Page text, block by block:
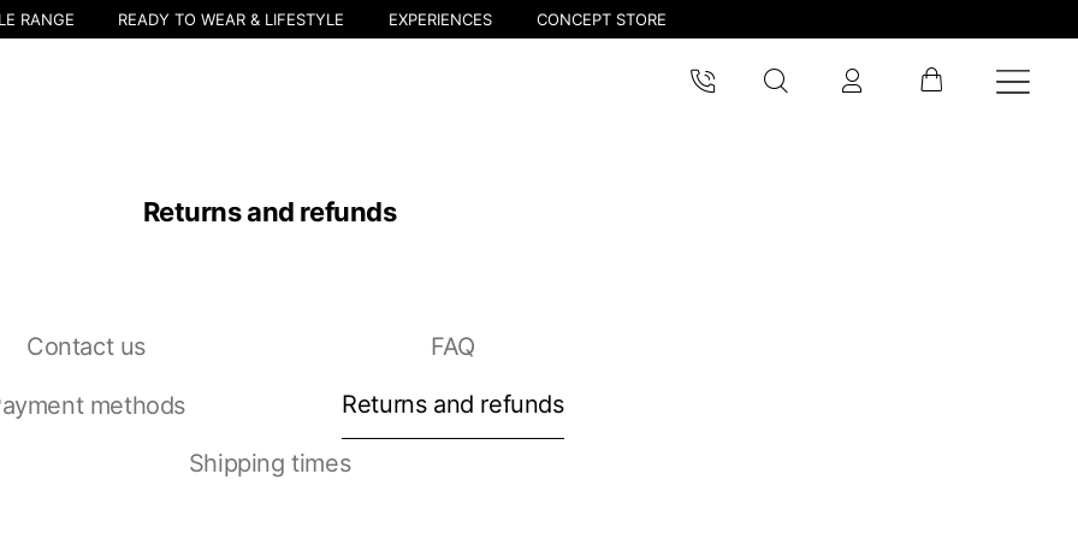
RANGE READY TO WEAR & LIFESTYLE EXPERIENCES CONCEPT STORE
Returns and refunds
Contact us FAQ
methods Returns and refunds
Shipping times
Select your location
The catalog and available services may vary by location.
the location, the contents of the cart and your wishlist will be updated.